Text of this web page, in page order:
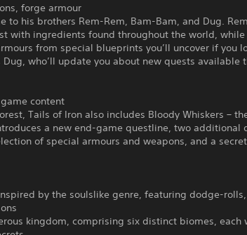
forge armour
to his brothers Rem-Rem, Bam-Bam, and Dug.
with ingredients found throughout the world, while
from special blueprints you’ll uncover if you
Dug, who’ll update you about new quests available
content
Tails of Iron also includes Bloody Whiskers –
a new end-game questline, two additional
of special armours and weapons, and a
by the soulslike genre, featuring dodge-
kingdom, comprising six distinct biomes, each